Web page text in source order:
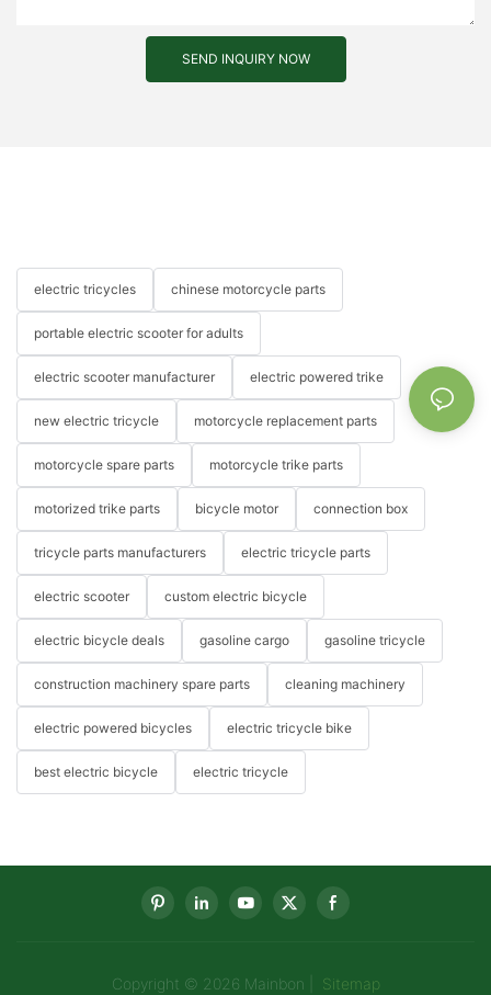
SEND INQUIRY NOW
electric tricycles chinese motorcycle parts
portable electric scooter for adults
electric scooter manufacturer electric powered trike
new electric tricycle motorcycle replacement parts
motorcycle spare parts motorcycle trike parts
motorized trike parts bicycle motor connection box
tricycle parts manufacturers electric tricycle parts
electric scooter custom electric bicycle
electric bicycle deals gasoline cargo gasoline tricycle
construction machinery spare parts cleaning machinery
electric powered bicycles electric tricycle bike
best electric bicycle electric tricycle
Copyright © 2026 Mainbon | Sitemap